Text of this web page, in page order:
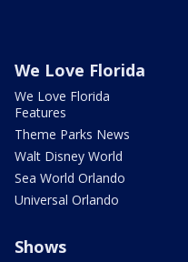
We Love Florida
We Love Florida
Features
Theme Parks News
Walt Disney World
Sea World Orlando
Universal Orlando
Shows